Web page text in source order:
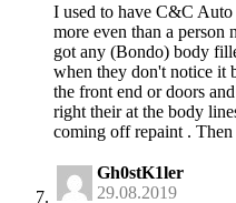
I used to have C&C
more even than a
got any (Bondo) body
when they don't notice it
the front end or doors
right their at the body
coming off repaint . Then
Gh0stK1ler
29.08.2019